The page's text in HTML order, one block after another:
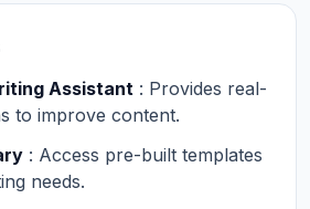
Assistant : Provides real-
to improve content.
: Access pre-built templates
needs.